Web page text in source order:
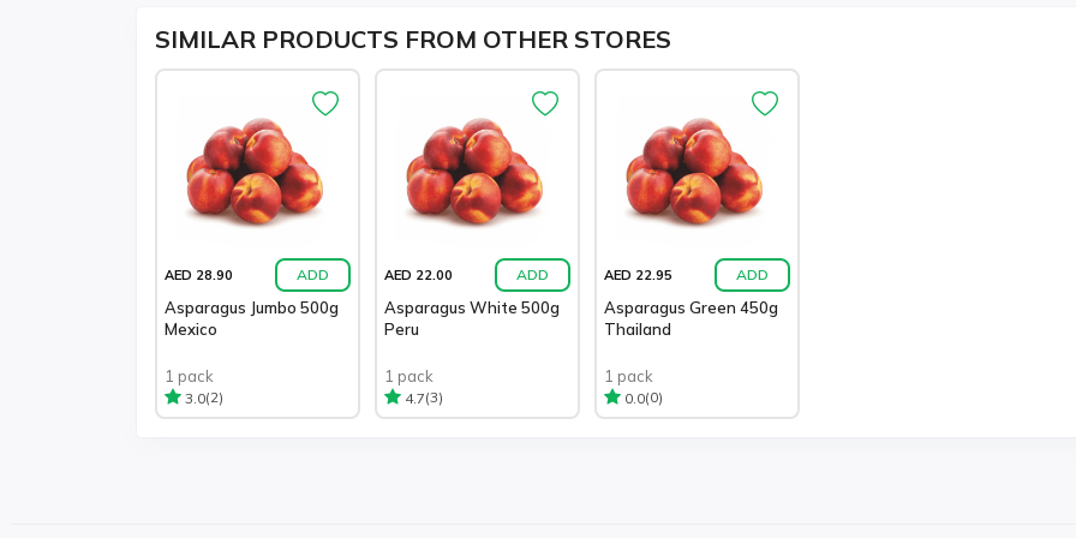
SIMILAR PRODUCTS FROM OTHER STORES
AED 28.90 ADD
Asparagus Jumbo 500g
Mexico
1 pack
3.0(2)
AED 22.00 ADD
Asparagus White 500g
Peru
1 pack
4.7(3)
AED 22.95 ADD
Asparagus Green 450g
Thailand
1 pack
0.0(0)